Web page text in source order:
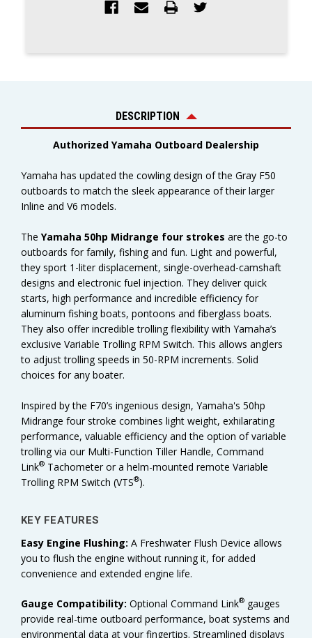
DESCRIPTION
Authorized Yamaha Outboard Dealership
Yamaha has updated the cowling design of the Gray F50
outboards to match the sleek appearance of their larger
Inline and V6 models.
The Yamaha 50hp Midrange four strokes are the go-to
outboards for family, fishing and fun. Light and powerful,
they sport 1-liter displacement, single-overhead-camshaft
designs and electronic fuel injection. They deliver quick
starts, high performance and incredible efficiency for
aluminum fishing boats, pontoons and fiberglass boats.
They also offer incredible trolling flexibility with Yamaha’s
exclusive Variable Trolling RPM Switch. This allows anglers
to adjust trolling speeds in 50-RPM increments. Solid
choices for any boater.
Inspired by the F70’s ingenious design, Yamaha's 50hp
Midrange four stroke combines light weight, exhilarating
performance, valuable efficiency and the option of variable
trolling via our Multi-Function Tiller Handle, Command
Link® Tachometer or a helm-mounted remote Variable
Trolling RPM Switch (VTS®).
KEY FEATURES
Easy Engine Flushing: A Freshwater Flush Device allows
you to flush the engine without running it, for added
convenience and extended engine life.
Gauge Compatibility: Optional Command Link® gauges
provide real-time outboard performance, boat systems and
environmental data at your fingertips. Streamlined displays